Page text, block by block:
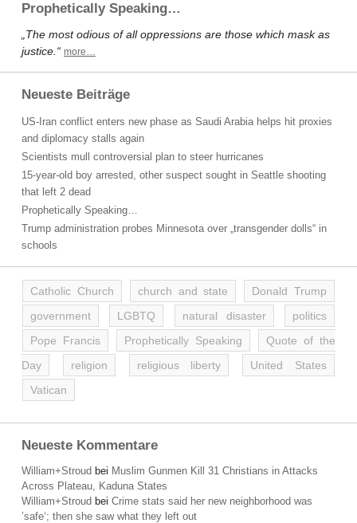
Prophetically Speaking…
„The most odious of all oppressions are those which mask as
justice.“ more…
Neueste Beiträge
US-Iran conflict enters new phase as Saudi Arabia helps hit proxies
and diplomacy stalls again
Scientists mull controversial plan to steer hurricanes
15-year-old boy arrested, other suspect sought in Seattle shooting
that left 2 dead
Prophetically Speaking…
Trump administration probes Minnesota over „transgender dolls“ in
schools
Catholic Church church and state
Donald Trump
government
LGBTQ natural disaster
politics
Pope Francis
Prophetically Speaking
Quote of the
Day
religion religious liberty
United States
Vatican
Neueste Kommentare
William+Stroud bei Muslim Gunmen Kill 31 Christians in Attacks
Across Plateau, Kaduna States
William+Stroud bei Crime stats said her new neighborhood was
’safe‘; then she saw what they left out